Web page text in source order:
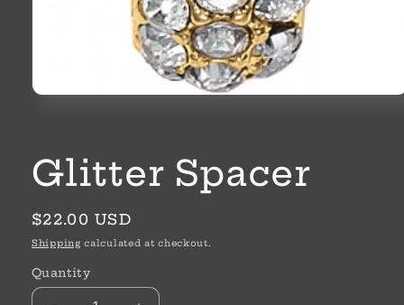
Glitter Spacer
Regular
price
$22.00 USD
Shipping calculated at checkout.
Quantity